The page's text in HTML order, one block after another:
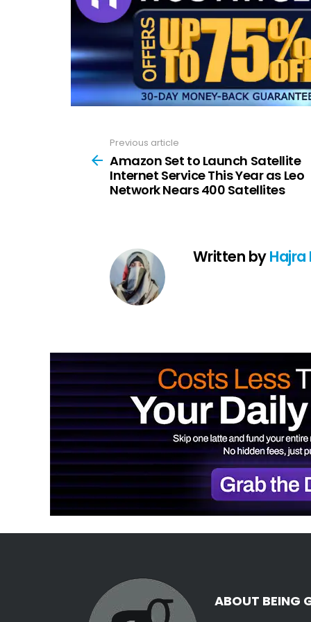
more
Previous article
Amazon Set to Launch Satellite
Internet Service This Year as Leo
Network Nears 400 Satellites
Written byHajra
ABOUT BEING